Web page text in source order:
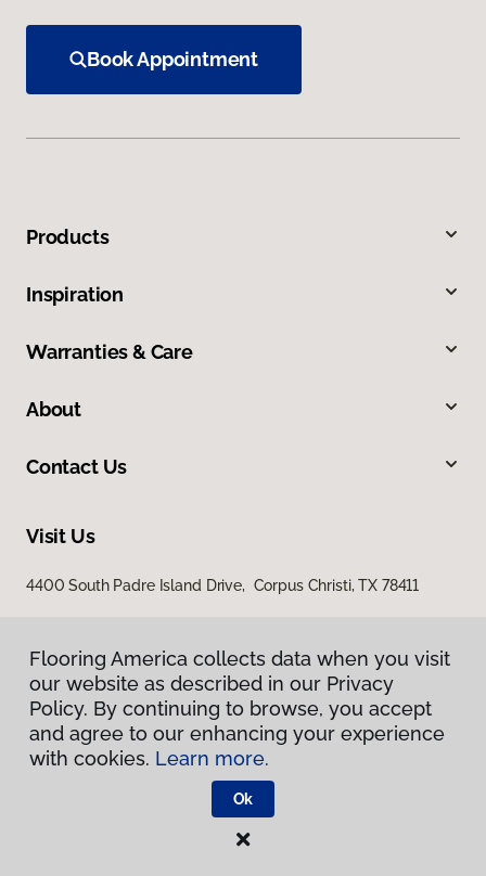
Book Appointment
Products
Inspiration
Warranties & Care
About
Contact Us
Visit Us
4400 South Padre Island Drive, Corpus Christi, TX 78411
Privacy Policy
Terms & Conditions
Flooring America.
Flooring America collects data when you visit
our website as described in our Privacy
Policy. By continuing to browse, you accept
and agree to our enhancing your experience
with cookies. Learn more.
Ok